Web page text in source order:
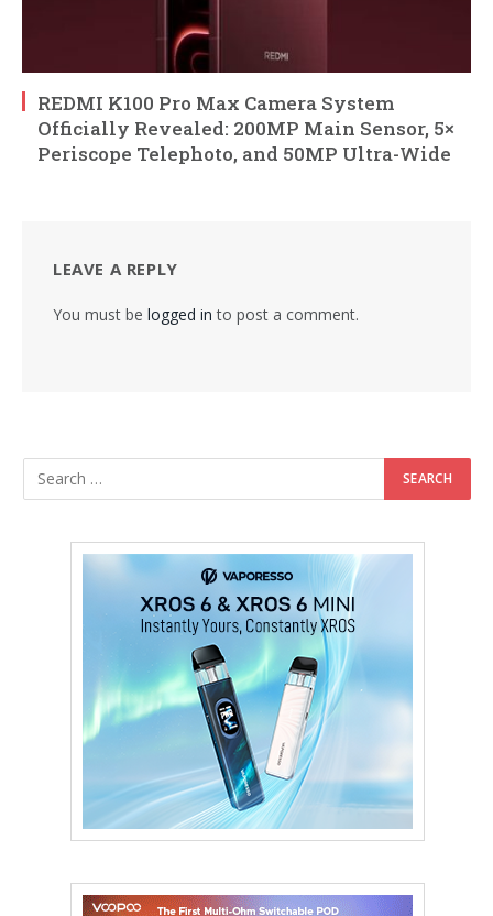
REDMI K100 Pro Max Camera System
Officially Revealed: 200MP Main Sensor, 5×
Periscope Telephoto, and 50MP Ultra-Wide
LEAVE A REPLY
You must be logged in to post a comment.